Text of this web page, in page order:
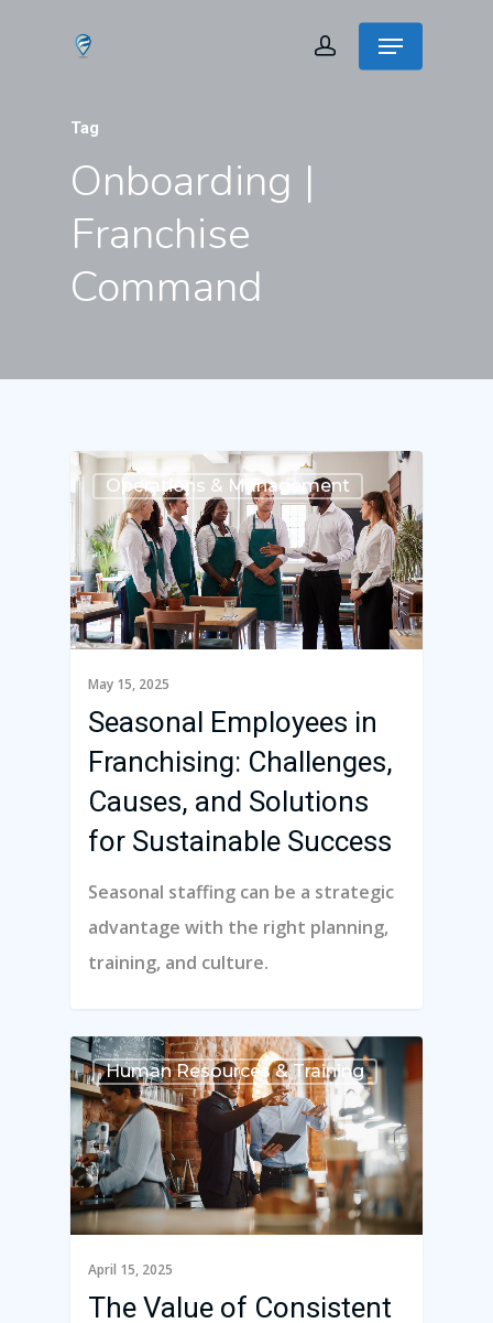
Tag
Onboarding |
Franchise
Command
Operations & Management
May 15, 2025
Seasonal Employees in
Franchising: Challenges,
Causes, and Solutions
for Sustainable Success
Seasonal staffing can be a strategic
advantage with the right planning,
training, and culture.
Human Resources & Training
April 15, 2025
The Value of Consistent